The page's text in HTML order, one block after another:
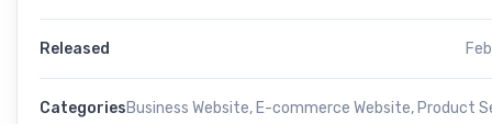
Released
CategoriesBusiness Website, E-commerce Website, Product